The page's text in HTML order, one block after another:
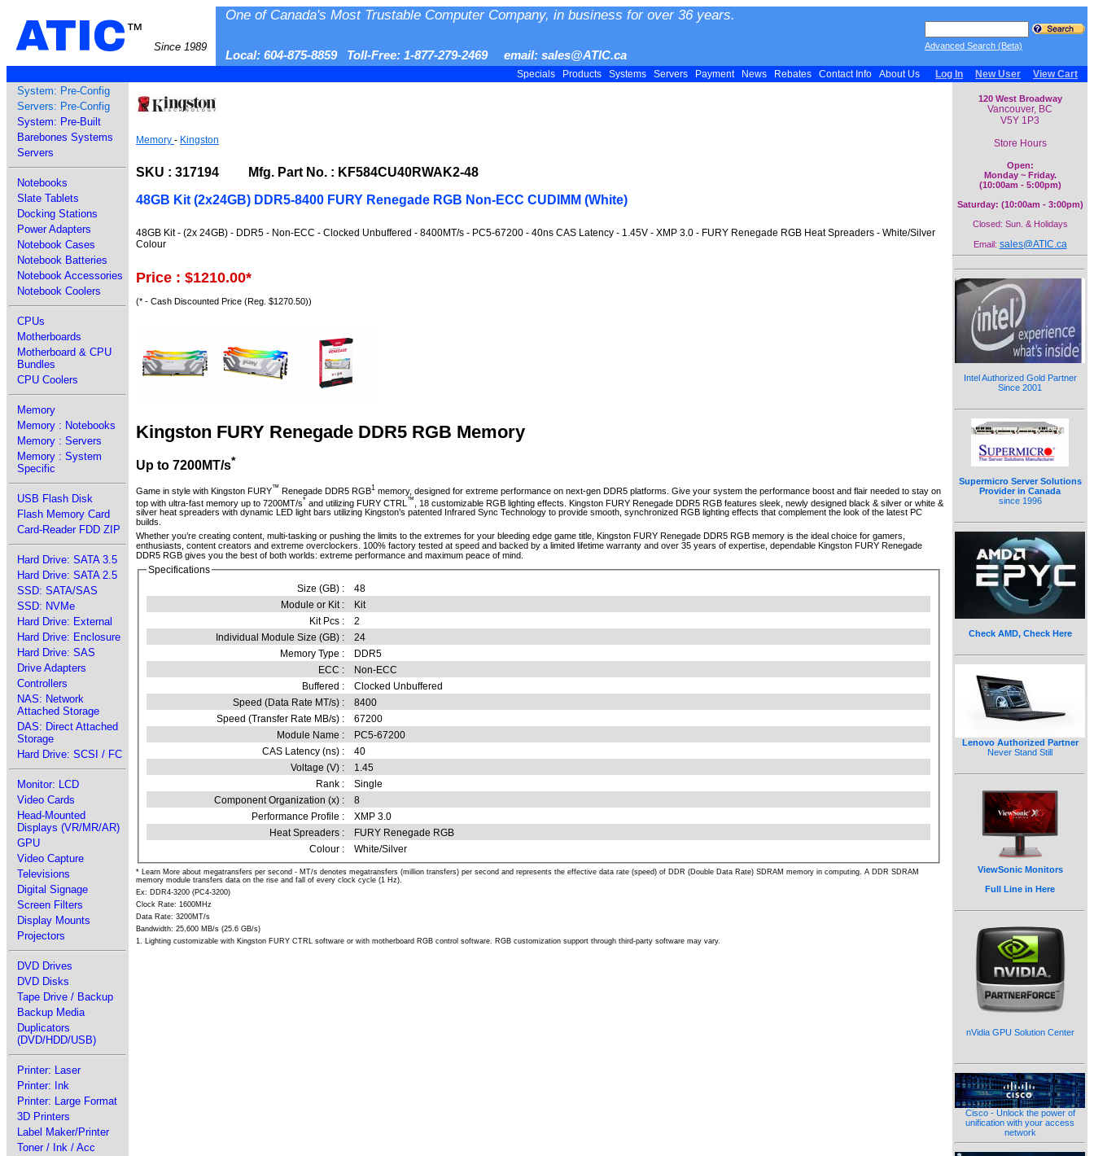
ATIC™
Since 1989
One of Canada's Most Trustable Computer Company, in business for over 36 years.
Local: 604-875-8859 Toll-Free: 1-877-279-2469 email: sales@ATIC.ca
Advanced Search (Beta)
Specials Products Systems Servers Payment News Rebates Contact Info About Us Log In New User View Cart
System: Pre-Config
Servers: Pre-Config
System: Pre-Built
Barebones Systems
Servers
Notebooks
Slate Tablets
Docking Stations
Power Adapters
Notebook Cases
Notebook Batteries
Notebook Accessories
Notebook Coolers
CPUs
Motherboards
Motherboard & CPU
Bundles
CPU Coolers
Memory
Memory : Notebooks
Memory : Servers
Memory : System
Specific
USB Flash Disk
Flash Memory Card
Card-Reader FDD ZIP
Hard Drive: SATA 3.5
Hard Drive: SATA 2.5
SSD: SATA/SAS
SSD: NVMe
Hard Drive: External
Hard Drive: Enclosure
Hard Drive: SAS
Drive Adapters
Controllers
NAS: Network
Attached Storage
DAS: Direct Attached
Storage
Hard Drive: SCSI / FC
Monitor: LCD
Video Cards
Head-Mounted
Displays (VR/MR/AR)
GPU
Video Capture
Televisions
Digital Signage
Screen Filters
Display Mounts
Projectors
DVD Drives
DVD Disks
Tape Drive / Backup
Backup Media
Duplicators
(DVD/HDD/USB)
Printer: Laser
Printer: Ink
Printer: Large Format
3D Printers
Label Maker/Printer
Toner / Ink / Acc
Memory - Kingston
SKU : 317194 Mfg. Part No. : KF584CU40RWAK2-48
48GB Kit (2x24GB) DDR5-8400 FURY Renegade RGB Non-ECC CUDIMM (White)
48GB Kit - (2x 24GB) - DDR5 - Non-ECC - Clocked Unbuffered - 8400MT/s - PC5-67200 - 40ns CAS Latency - 1.45V - XMP 3.0 - FURY Renegade RGB Heat Spreaders - White/Silver
Colour
Price : $1210.00*
(* - Cash Discounted Price (Reg. $1270.50))
Kingston FURY Renegade DDR5 RGB Memory
Up to 7200MT/s*
Game in style with Kingston FURY™ Renegade DDR5 RGB1 memory, designed for extreme performance on next-gen DDR5 platforms. Give your system the performance boost and flair needed to stay on
top with ultra-fast memory up to 7200MT/s* and utilizing FURY CTRL ™
, 18 customizable RGB lighting effects. Kingston FURY Renegade DDR5 RGB features sleek, newly designed black & silver or white &
silver heat spreaders with dynamic LED light bars utilizing Kingston’s patented Infrared Sync Technology to provide smooth, synchronized RGB lighting effects that complement the look of the latest PC
builds.
Whether you’re creating content, multi-tasking or pushing the limits to the extremes for your bleeding edge game title, Kingston FURY Renegade DDR5 RGB memory is the ideal choice for gamers,
enthusiasts, content creators and extreme overclockers. 100% factory tested at speed and backed by a limited lifetime warranty and over 35 years of expertise, dependable Kingston FURY Renegade
DDR5 RGB gives you the best of both worlds: extreme performance and maximum peace of mind.
Specifications
Size (GB) :
48
Module or Kit :
Kit
Kit Pcs :
2
Individual Module Size (GB) :
24
Memory Type :
DDR5
ECC :
Non-ECC
Buffered :
Clocked Unbuffered
Speed (Data Rate MT/s) :
8400
Speed (Transfer Rate MB/s) :
67200
Module Name :
PC5-67200
CAS Latency (ns) :
40
Voltage (V) :
1.45
Rank :
Single
Component Organization (x) :
8
Performance Profile :
XMP 3.0
Heat Spreaders :
FURY Renegade RGB
Colour :
White/Silver
* Learn More about megatransfers per second - MT/s denotes megatransfers (million transfers) per second and represents the effective data rate (speed) of DDR (Double Data Rate) SDRAM memory in computing. A DDR SDRAM
memory module transfers data on the rise and fall of every clock cycle (1 Hz).
Ex: DDR4-3200 (PC4-3200)
Clock Rate: 1600MHz
Data Rate: 3200MT/s
Bandwidth: 25,600 MB/s (25.6 GB/s)
1. Lighting customizable with Kingston FURY CTRL software or with motherboard RGB control software. RGB customization support through third-party software may vary.
120 West Broadway
Vancouver, BC
V5Y 1P3
Store Hours
Open:
Monday ~ Friday.
(10:00am - 5:00pm)
Saturday: (10:00am - 3:00pm)
Closed: Sun. & Holidays
Email: sales@ATIC.ca
Intel Authorized Gold Partner
Since 2001
Supermicro Server Solutions
Provider in Canada
since 1996
Check AMD, Check Here
Lenovo Authorized Partner
Never Stand Still
ViewSonic Monitors
Full Line in Here
nVidia GPU Solution Center
Cisco - Unlock the power of
unification with your access
network